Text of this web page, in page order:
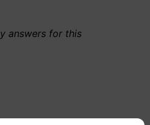
answers for this